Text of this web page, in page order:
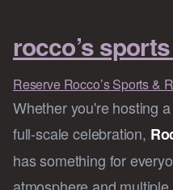
rocco’s
Reserve Rocco’s Sports &
Whether you're hosting
full-scale celebration,
has something for